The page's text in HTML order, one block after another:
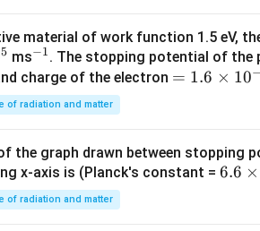
material of work function 1.5 eV,
5 ms^
{-
1}
−1. The stopping potential of the
charge of the electron =
i
m
= 1.6 × 10−
of radiation and matter
the graph drawn between stopping
x-axis is (Planck's constant = 6.
6.6 ×
of radiation and matter